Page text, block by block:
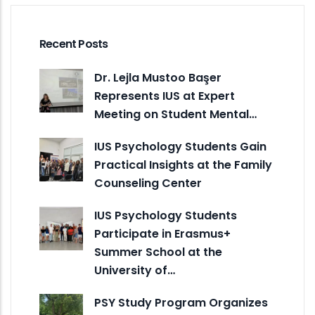
Recent Posts
Dr. Lejla Mustoo Başer
Represents IUS at Expert
Meeting on Student Mental…
IUS Psychology Students Gain
Practical Insights at the Family
Counseling Center
IUS Psychology Students
Participate in Erasmus+
Summer School at the
University of…
PSY Study Program Organizes